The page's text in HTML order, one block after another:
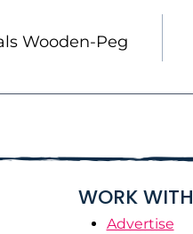
Wooden-Peg
WORK
Advertise